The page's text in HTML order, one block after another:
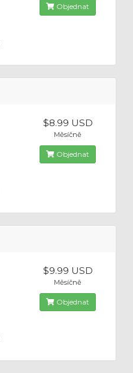
Objednat
$8.99 USD
Měsíčně
Objednat
$9.99 USD
Měsíčně
Objednat